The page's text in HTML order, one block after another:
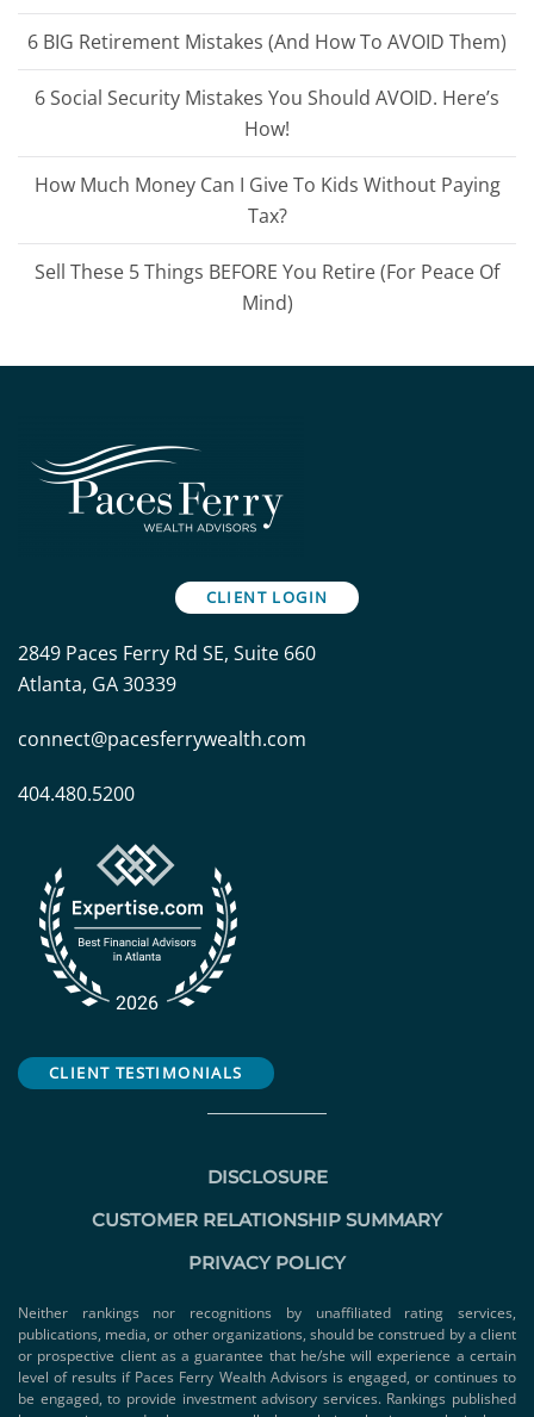
6 BIG Retirement Mistakes (And How To AVOID Them)
6 Social Security Mistakes You Should AVOID. Here’s
How!
How Much Money Can I Give To Kids Without Paying
Tax?
Sell These 5 Things BEFORE You Retire (For Peace Of
Mind)
CLIENT LOGIN
2849 Paces Ferry Rd SE, Suite 660
Atlanta, GA 30339
connect@pacesferrywealth.com
404.480.5200
CLIENT TESTIMONIALS
DISCLOSURE
CUSTOMER RELATIONSHIP SUMMARY
PRIVACY POLICY
Neither rankings nor recognitions by unaffiliated rating services,
publications, media, or other organizations, should be construed by a client
or prospective client as a guarantee that he/she will experience a certain
level of results if Paces Ferry Wealth Advisors is engaged, or continues to
be engaged, to provide investment advisory services. Rankings published